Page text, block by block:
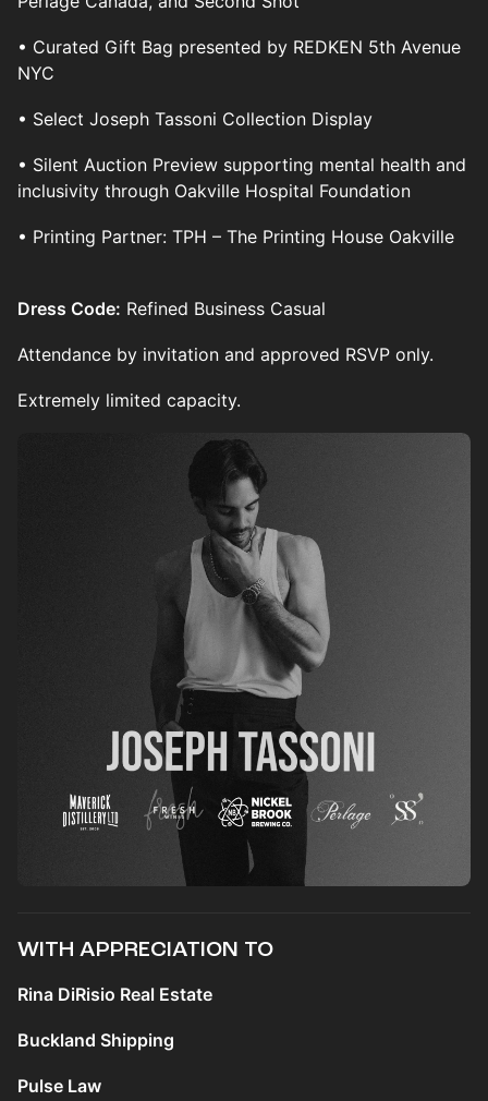
• Curated Gift Bag presented by REDKEN 5th Avenue
NYC
• Select Joseph Tassoni Collection Display
• Silent Auction Preview supporting mental health and
inclusivity through Oakville Hospital Foundation
• Printing Partner: TPH – The Printing House Oakville
Dress Code: Refined Business Casual
Attendance by invitation and approved RSVP only.
Extremely limited capacity.
WITH APPRECIATION TO
Rina DiRisio Real Estate
Buckland Shipping
Pulse Law